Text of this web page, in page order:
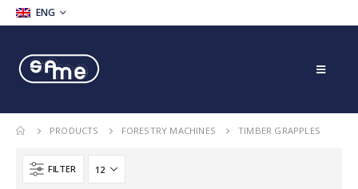
ENG
PRODUCTS FORESTRY MACHINES TIMBER GRAPPLES
FILTER